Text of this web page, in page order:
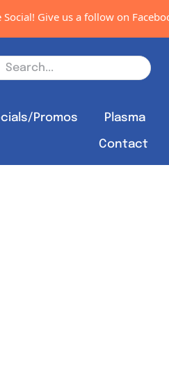
Give us a follow on
Promos Plasma
Contact